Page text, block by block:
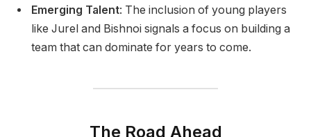
Emerging Talent: The inclusion of young players
like Jurel and Bishnoi signals a focus on building a
team that can dominate for years to come.
The Road Ahead